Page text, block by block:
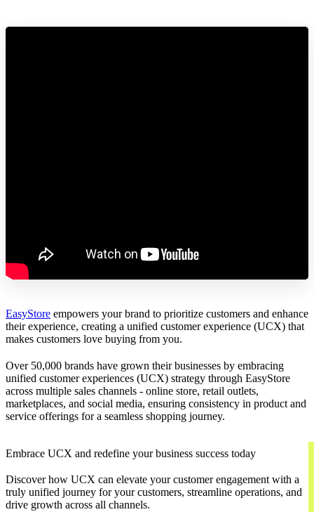
EasyStore empowers your brand to prioritize customers and enhance
their experience, creating a unified customer experience (UCX) that
makes customers love buying from you.
Over 50,000 brands have grown their businesses by embracing
unified customer experiences (UCX) strategy through EasyStore
across multiple sales channels - online store, retail outlets,
marketplaces, and social media, ensuring consistency in product and
service offerings for a seamless shopping journey.
Embrace UCX and redefine your business success today
Discover how UCX can elevate your customer engagement with a
truly unified journey for your customers, streamline operations, and
drive growth across all channels.